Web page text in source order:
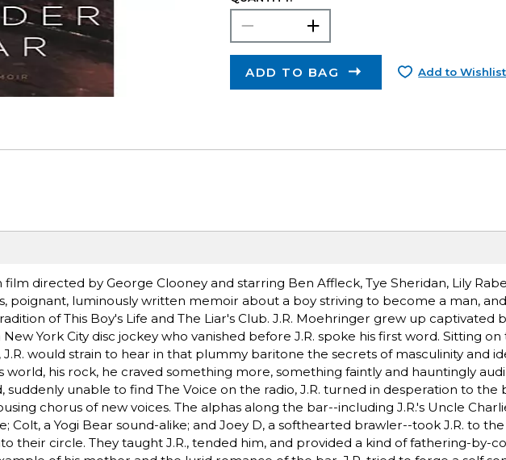
ADD TO BAG Add to Wishlist
directed by George Clooney and starring Ben Affleck, Tye Sheridan, Lily
poignant, luminously written memoir about a boy striving to become a man,
of This Boy's Life and The Liar's Club. J.R. Moehringer grew up captivated
York City disc jockey who vanished before J.R. spoke his first word. Sitting
would strain to hear in that plummy baritone the secrets of masculinity and
world, his rock, he craved something more, something faintly and hauntingly
suddenly unable to find The Voice on the radio, J.R. turned in desperation to the
chorus of new voices. The alphas along the bar--including J.R.'s Uncle
Colt, a Yogi Bear sound-alike; and Joey D, a softhearted brawler--took J.R. to
their circle. They taught J.R., tended him, and provided a kind of fathering-by-